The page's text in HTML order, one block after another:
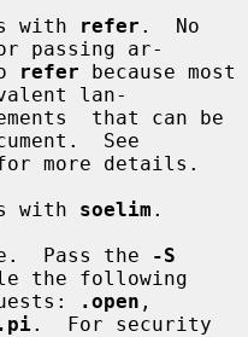
with
refer .  No
passing ar-
refer
lan-
See
more details.
with
soelim .
Pass the
-S
the following
.open
.pi.  For security